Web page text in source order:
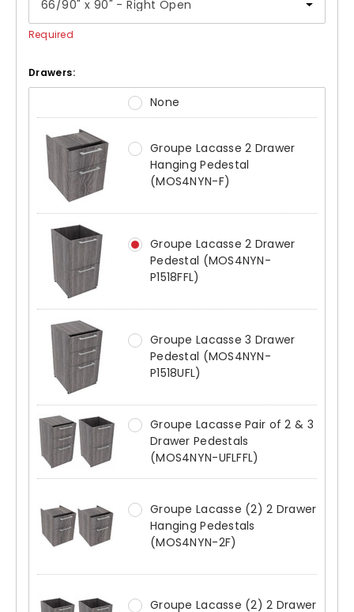
Required
Drawers:
None
Groupe Lacasse 2 Drawer
Hanging Pedestal
(MOS4NYN-F)
Groupe Lacasse 2 Drawer
Pedestal (MOS4NYN-
P1518FFL)
Groupe Lacasse 3 Drawer
Pedestal (MOS4NYN-
P1518UFL)
Groupe Lacasse Pair of 2 & 3
Drawer Pedestals
(MOS4NYN-UFLFFL)
Groupe Lacasse (2) 2 Drawer
Hanging Pedestals
(MOS4NYN-2F)
Groupe Lacasse (2) 2 Drawer